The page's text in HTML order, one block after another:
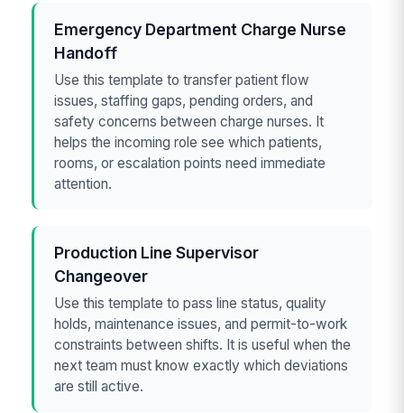
Emergency Department Charge Nurse
Handoff
Use this template to transfer patient flow
issues, staffing gaps, pending orders, and
safety concerns between charge nurses. It
helps the incoming role see which patients,
rooms, or escalation points need immediate
attention.
Production Line Supervisor
Changeover
Use this template to pass line status, quality
holds, maintenance issues, and permit-to-work
constraints between shifts. It is useful when the
next team must know exactly which deviations
are still active.